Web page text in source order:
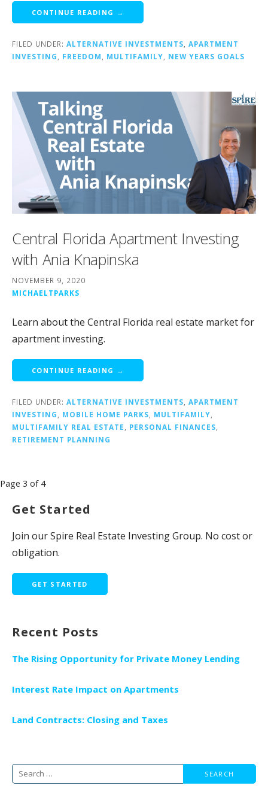
CONTINUE READING →
FILED UNDER: ALTERNATIVE INVESTMENTS, APARTMENT
INVESTING, FREEDOM, MULTIFAMILY, NEW YEARS GOALS
Central Florida Apartment Investing
with Ania Knapinska
NOVEMBER 9, 2020
MICHAELTPARKS
Learn about the Central Florida real estate market for
apartment investing.
CONTINUE READING →
FILED UNDER: ALTERNATIVE INVESTMENTS APARTMENT
INVESTING
MOBILE HOME PARKS MULTIFAMILY
MULTIFAMILY REAL ESTATE
PERSONAL FINANCES
RETIREMENT PLANNING
Post
Page 3 of 4
Get Started
Join our Spire Real Estate Investing Group. No cost or
obligation.
GET STARTED
Recent Posts
The Rising Opportunity for Private Money Lending
Interest Rate Impact on Apartments
Land Contracts: Closing and Taxes
Search
for: